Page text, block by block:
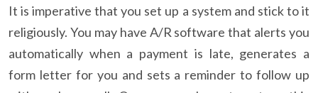
It is imperative that you set up a system and stick to it
religiously. You may have A/R software that alerts you
automatically when a payment is late, generates a
form letter for you and sets a reminder to follow up